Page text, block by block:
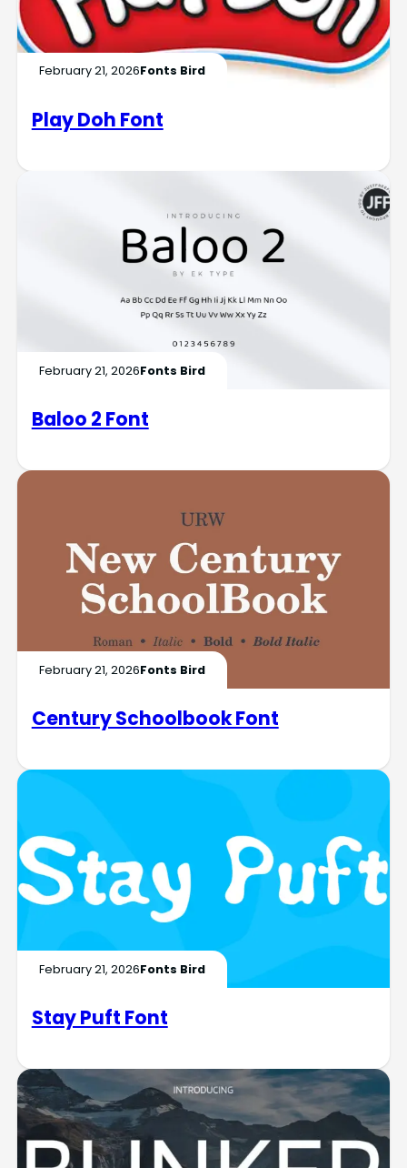
February 21, 2026Fonts Bird
Play Doh Font
February 21, 2026Fonts Bird
Baloo 2 Font
February 21, 2026Fonts Bird
Century Schoolbook Font
February 21, 2026Fonts Bird
Stay Puft Font